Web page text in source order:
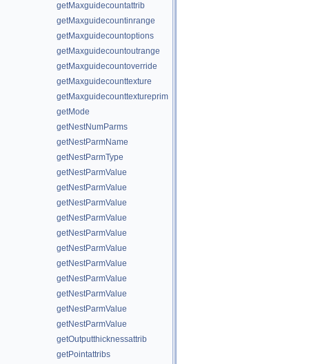
getMaxguidecountattrib
getMaxguidecountinrange
getMaxguidecountoptions
getMaxguidecountoutrange
getMaxguidecountoverride
getMaxguidecounttexture
getMaxguidecounttextureprim
getMode
getNestNumParms
getNestParmName
getNestParmType
getNestParmValue
getNestParmValue
getNestParmValue
getNestParmValue
getNestParmValue
getNestParmValue
getNestParmValue
getNestParmValue
getNestParmValue
getNestParmValue
getNestParmValue
getOutputthicknessattrib
getPointattribs